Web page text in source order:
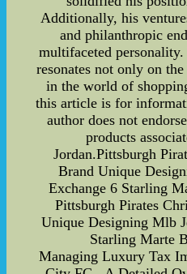
Additionally, his
and philanthropic
multifaceted
resonates not only on
in the world of
this article is for
author does not
products
Jordan.Pittsburgh
Brand Unique
Exchange 6 Starling
Pittsburgh Pirates
Unique Designing Mlb
Starling Marte
Managing Luxury Tax